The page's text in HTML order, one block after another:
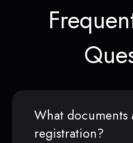
What
registration?